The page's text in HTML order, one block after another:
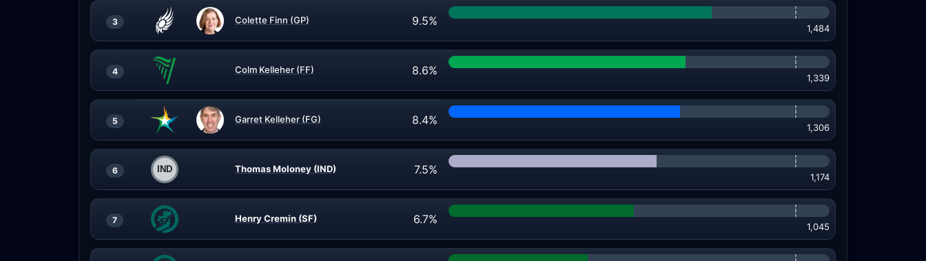
3 Colette Finn (GP) 9.5%
1,484
4 Colm Kelleher (FF) 8.6%
1,339
5 Garret Kelleher (FG) 8.4%
1,306
6 Thomas Moloney (IND) 7.5%
1,174
7 Henry Cremin (SF) 6.7%
1,045